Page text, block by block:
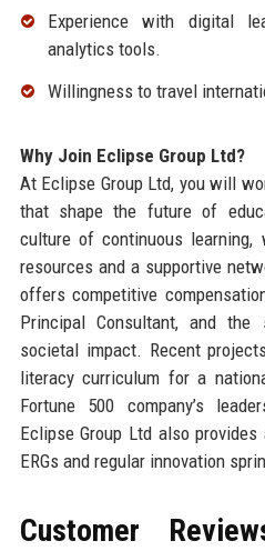
Experience with digital
analytics tools.
Willingness to travel
Why Join Eclipse Group Ltd?
At Eclipse Group Ltd, you will
that shape the future of
culture of continuous
resources and a supportive
offers competitive
Principal Consultant, and
societal impact. Recent
literacy curriculum for a
Fortune 500 company’s
Eclipse Group Ltd also
ERGs and regular innovation
Customer